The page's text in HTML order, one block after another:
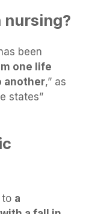
been
one life
another,” as
states”
to a